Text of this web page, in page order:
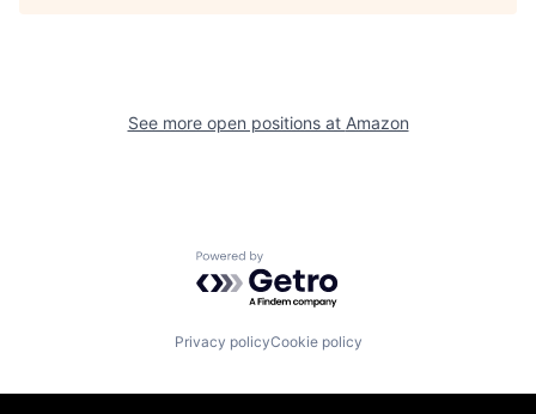
See more open positions at Amazon
Powered by Getro.com
Privacy policyCookie policy